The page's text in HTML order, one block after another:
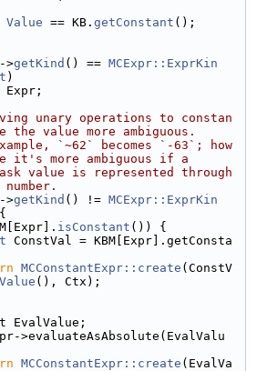
Value == KB. getConstant ();
>getKind () == MCExpr::ExprKin
)
Expr;
unary operations to constan
the value more ambiguous.
`~62` becomes `-63`; how
it's more ambiguous if a
value is represented through
>getKind () != MCExpr::ExprKin
isConstant ()) {
ConstVal = KBM[Expr].getConsta
MCConstantExpr::create (ConstV
(), Ctx);
EvalValue;
>evaluateAsAbsolute(EvalValu
MCConstantExpr::create (EvalVa